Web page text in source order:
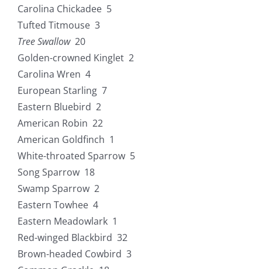
Carolina Chickadee 5
Tufted Titmouse 3
Tree Swallow20
Golden-crowned Kinglet 2
Carolina Wren 4
European Starling 7
Eastern Bluebird 2
American Robin 22
American Goldfinch 1
White-throated Sparrow 5
Song Sparrow 18
Swamp Sparrow 2
Eastern Towhee 4
Eastern Meadowlark 1
Red-winged Blackbird 32
Brown-headed Cowbird 3